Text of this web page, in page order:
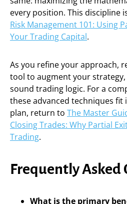
every position. This discipline
Risk Management 101: Using
Your Trading Capital.
As you refine your approach,
tool to augment your
sound trading logic. For a
these advanced techniques
plan, return to The Master
Closing Trades: Why Partial
Trading.
Frequently Asked
What is the primary